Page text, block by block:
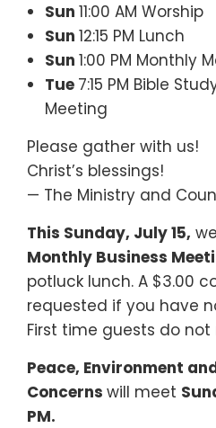
Sun 11:00 AM Worship
Sun 12:15 PM Lunch
Sun 1:00 PM Monthly
Tue 7:15 PM Bible
Meeting
Please gather with us!
Christ’s blessings!
— The Ministry and
This Sunday, July 15,
Monthly Business
potluck lunch. A $3.00
requested if you have
First time guests do
Peace, Environment
Concerns will meet
PM.